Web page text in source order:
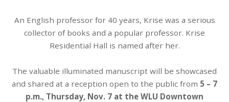
An English professor for 40 years, Krise was a serious
collector of books and a popular professor. Krise
Residential Hall is named after her.
The valuable illuminated manuscript will be showcased
and shared at a reception open to the public from 5 – 7
p.m., Thursday, Nov. 7 at the WLU Downtown